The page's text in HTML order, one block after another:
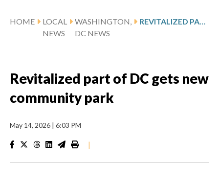
HOME
LOCAL
NEWS
WASHINGTON,
DC NEWS
Revitalized part of DC gets new
community park
May 14, 2026 | 6:03 PM
|